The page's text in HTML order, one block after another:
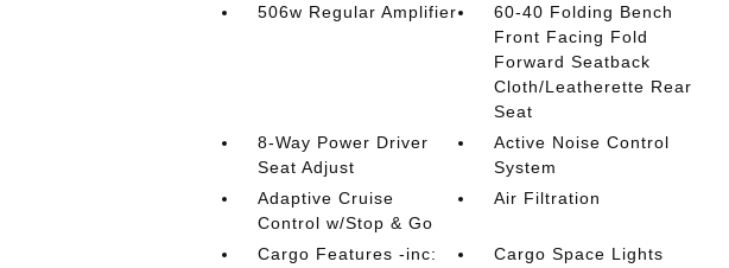
506w Regular Amplifier
60-40 Folding Bench
Front Facing Fold
Forward Seatback
Cloth/Leatherette Rear
Seat
8-Way Power Driver
Seat Adjust
Active Noise Control
System
Adaptive Cruise
Control w/Stop & Go
Air Filtration
Cargo Features -inc:
Cargo Space Lights